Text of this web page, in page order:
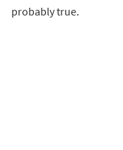
probably true.